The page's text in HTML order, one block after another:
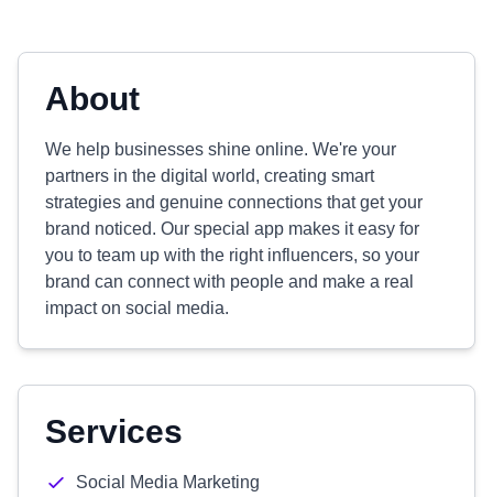
About
We help businesses shine online. We're your
partners in the digital world, creating smart
strategies and genuine connections that get your
brand noticed. Our special app makes it easy for
you to team up with the right influencers, so your
brand can connect with people and make a real
impact on social media.
Services
Social Media Marketing